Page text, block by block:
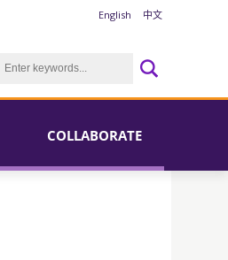
English 中文
COLLABORATE